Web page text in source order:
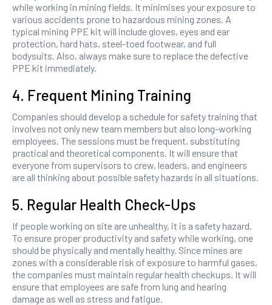
while working in mining fields. It minimises your exposure to
various accidents prone to hazardous mining zones. A
typical mining PPE kit will include gloves, eyes and ear
protection, hard hats, steel-toed footwear, and full
bodysuits. Also, always make sure to replace the defective
PPE kit immediately.
4. Frequent Mining Training
Companies should develop a schedule for safety training that
involves not only new team members but also long-working
employees. The sessions must be frequent, substituting
practical and theoretical components. It will ensure that
everyone from supervisors to crew, leaders, and engineers
are all thinking about possible safety hazards in all situations.
5. Regular Health Check-Ups
If people working on site are unhealthy, it is a safety hazard.
To ensure proper productivity and safety while working, one
should be physically and mentally healthy. Since mines are
zones with a considerable risk of exposure to harmful gases,
the companies must maintain regular health checkups. It will
ensure that employees are safe from lung and hearing
damage as well as stress and fatigue.